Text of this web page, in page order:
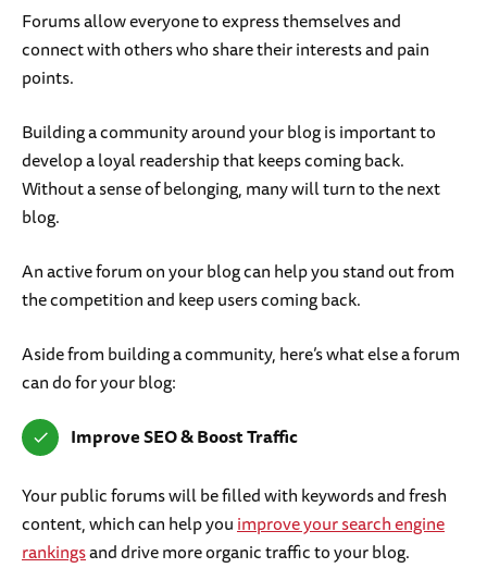
Forums allow everyone to express themselves and
connect with others who share their interests and pain
points.
Building a community around your blog is important to
develop a loyal readership that keeps coming back.
Without a sense of belonging, many will turn to the next
blog.
An active forum on your blog can help you stand out from
the competition and keep users coming back.
Aside from building a community, here’s what else a forum
can do for your blog:
Improve SEO& Boost Traffic
Your public forums will be filled with keywords and fresh
content, which can help youimprove your search engine
rankingsand drive more organic traffic to your blog.